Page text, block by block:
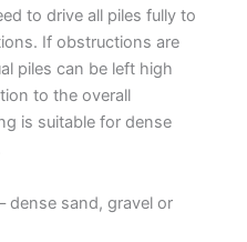
to drive all piles fully to
If obstructions are
piles can be left high
to the overall
is suitable for dense
dense sand, gravel or